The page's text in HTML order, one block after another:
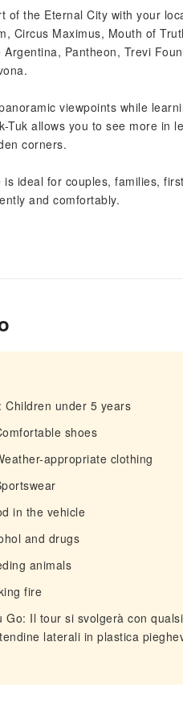
of the Eternal City with your
Circus Maximus, Mouth of
Pantheon, Trevi
viewpoints while
Tuk allows you to see more in
corners.
ideal for couples, families,
and comfortably.
Children under 5 years
shoes
appropriate clothing
in the vehicle
and drugs
animals
fire
Go: Il tour si svolgerà con
laterali in plastica